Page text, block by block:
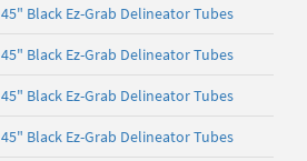
45" Black Ez-Grab Delineator Tubes
45" Black Ez-Grab Delineator Tubes
45" Black Ez-Grab Delineator Tubes
45" Black Ez-Grab Delineator Tubes